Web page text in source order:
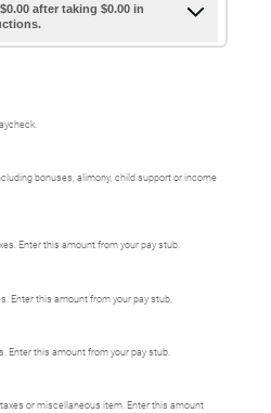
after taking $0.00 in
bonuses, alimony, child support or income
Enter this amount from your pay stub.
Enter this amount from your pay stub.
Enter this amount from your pay stub.
or miscellaneous item. Enter this amount